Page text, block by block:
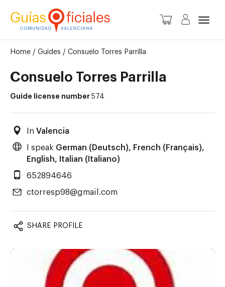
Home / Guides / Consuelo Torres Parrilla
Consuelo Torres Parrilla
Guide license number 574
In Valencia
I speak German (Deutsch), French (Français),
English, Italian (Italiano)
652894646
ctorresp98@gmail.com
SHARE PROFILE